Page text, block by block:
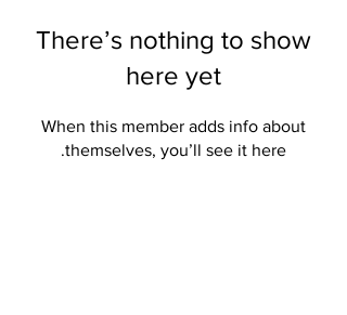
There’s nothing to show
here yet
When this member adds info about
themselves, you’ll see it here.